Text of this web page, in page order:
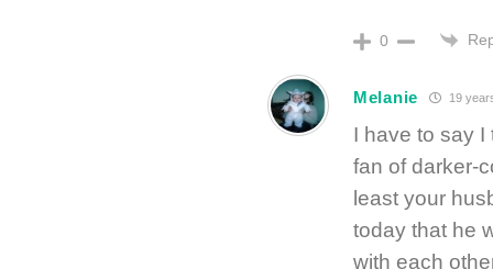
0
Melanie 19
I have to say I
fan of darker-
least your
today that he
with each